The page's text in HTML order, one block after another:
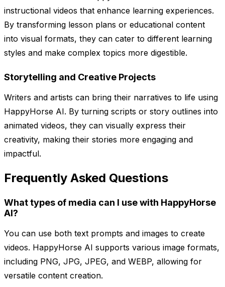
instructional videos that enhance learning experiences.
By transforming lesson plans or educational content
into visual formats, they can cater to different learning
styles and make complex topics more digestible.
Storytelling and Creative Projects
Writers and artists can bring their narratives to life using
HappyHorse AI. By turning scripts or story outlines into
animated videos, they can visually express their
creativity, making their stories more engaging and
impactful.
Frequently Asked Questions
What types of media can I use with HappyHorse
AI?
You can use both text prompts and images to create
videos. HappyHorse AI supports various image formats,
including PNG, JPG, JPEG, and WEBP, allowing for
versatile content creation.